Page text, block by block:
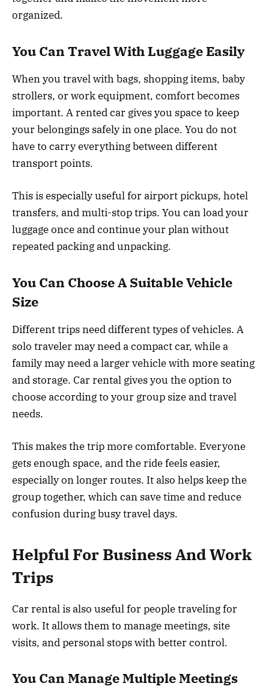
organized.
You Can Travel With Luggage Easily
When you travel with bags, shopping items, baby
strollers, or work equipment, comfort becomes
important. A rented car gives you space to keep
your belongings safely in one place. You do not
have to carry everything between different
transport points.
This is especially useful for airport pickups, hotel
transfers, and multi-stop trips. You can load your
luggage once and continue your plan without
repeated packing and unpacking.
You Can Choose A Suitable Vehicle
Size
Different trips need different types of vehicles. A
solo traveler may need a compact car, while a
family may need a larger vehicle with more seating
and storage. Car rental gives you the option to
choose according to your group size and travel
needs.
This makes the trip more comfortable. Everyone
gets enough space, and the ride feels easier,
especially on longer routes. It also helps keep the
group together, which can save time and reduce
confusion during busy travel days.
Helpful For Business And Work
Trips
Car rental is also useful for people traveling for
work. It allows them to manage meetings, site
visits, and personal stops with better control.
You Can Manage Multiple Meetings